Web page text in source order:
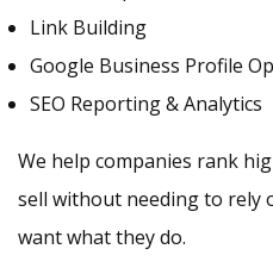
Link Building
Google Business Profile
SEO Reporting & Analytics
We help companies rank
sell without needing to rely
want what they do.